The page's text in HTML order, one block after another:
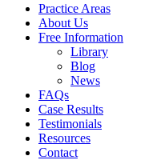
Practice Areas
About Us
Free Information
Library
Blog
News
FAQs
Case Results
Testimonials
Resources
Contact